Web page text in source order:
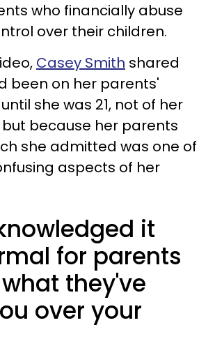
who financially abuse
over their children.
Casey Smith shared
been on her parents'
she was 21, not of her
because her parents
she admitted was one of
aspects of her
it
for parents
they've
over your